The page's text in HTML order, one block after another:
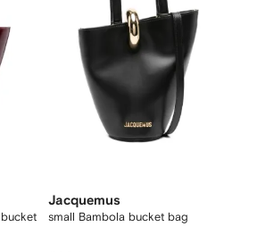
Jacquemus
small Bambola bucket bag